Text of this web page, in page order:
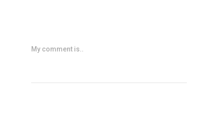
My comment is..